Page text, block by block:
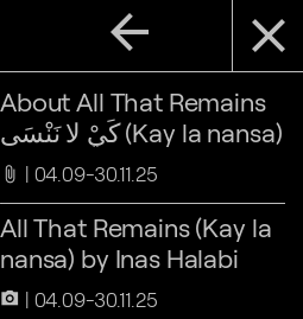
close
arrow_back
About All That Remains
كَيْ لا نَنْسَى (Kay la nansa)
attach_file 04.09-30.11.25
All That Remains (Kay la
nansa) by Inas Halabi
camera_alt 04.09-30.11.25